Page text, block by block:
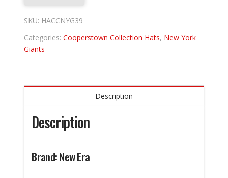
quantity
SKU: HACCNYG39
Categories:Cooperstown Collection Hats, New York
Giants
Description
Description
Brand: New Era